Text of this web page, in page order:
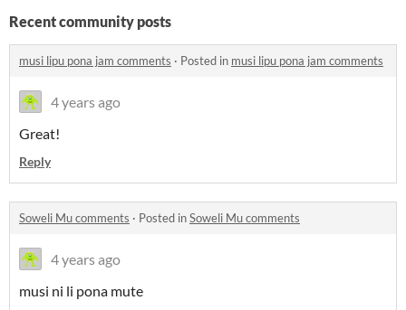
Recent community posts
musi lipu pona jam comments · Posted in musi lipu pona jam comments
4 years ago
Great!
Reply
Soweli Mu comments · Posted inSoweli Mu comments
4 years ago
musi ni li pona mute